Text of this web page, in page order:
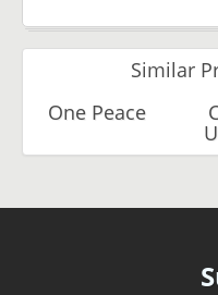
Similar
One Peace